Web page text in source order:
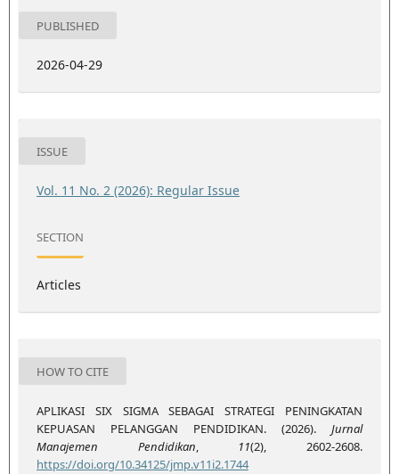
PUBLISHED
2026-04-29
ISSUE
Vol. 11 No. 2 (2026): Regular Issue
SECTION
Articles
HOW TO CITE
APLIKASI SIX SIGMA SEBAGAI STRATEGI PENINGKATAN
KEPUASAN PELANGGAN PENDIDIKAN. (2026).Jurnal
Manajemen Pendidikan, 11(2), 2602-2608.
https://doi.org/10.34125/jmp.v11i2.1744